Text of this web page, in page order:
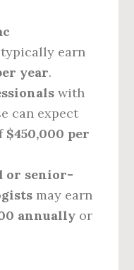
typically earn
year.
with
can expect
$450,000 per
or senior-
may earn
annually or